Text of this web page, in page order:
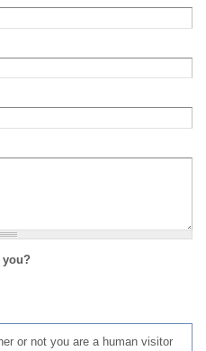
you?
or not you are a human visitor